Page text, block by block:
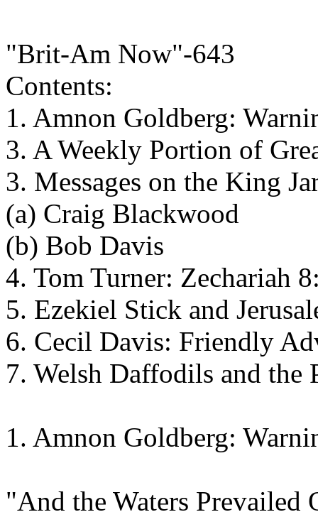
"Brit-Am Now"-643
Contents:
1. Amnon Goldberg:
3. A Weekly Portion of
3. Messages on the King
(a) Craig Blackwood
(b) Bob Davis
4. Tom Turner: Zechariah
5. Ezekiel Stick and
6. Cecil Davis: Friendly
7. Welsh Daffodils and the
1. Amnon Goldberg:
"And the Waters Prevailed